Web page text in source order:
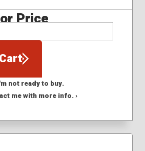
Price
not ready to buy.
me with more info. ›